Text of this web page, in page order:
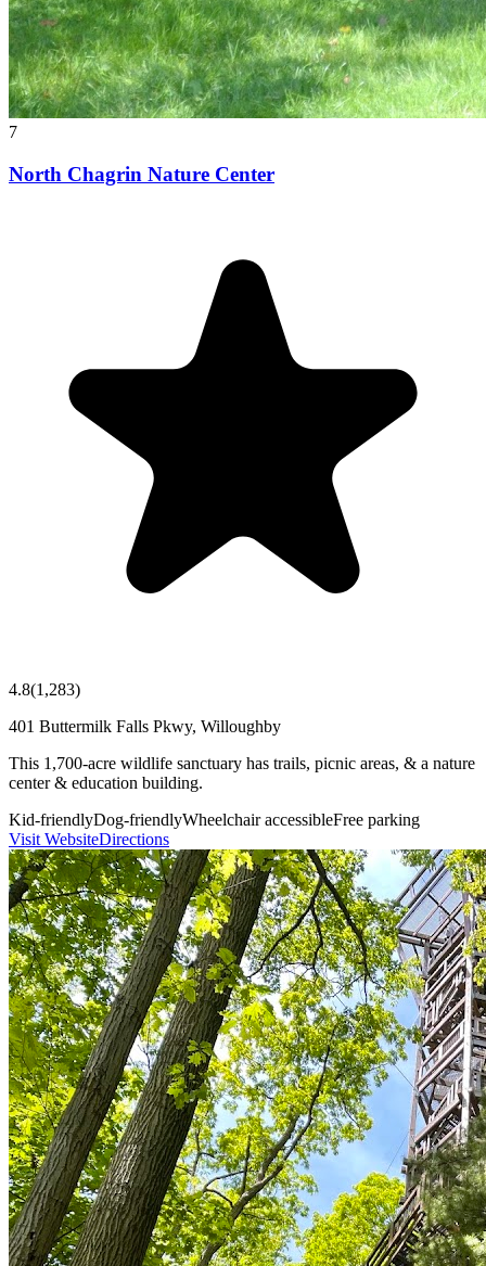
7
North Chagrin Nature Center
4.8(1,283)
401 Buttermilk Falls Pkwy, Willoughby
This 1,700-acre wildlife sanctuary has trails, picnic areas, & a nature
center & education building.
Kid-friendlyDog-friendlyWheelchair accessibleFree parking
Visit WebsiteDirections